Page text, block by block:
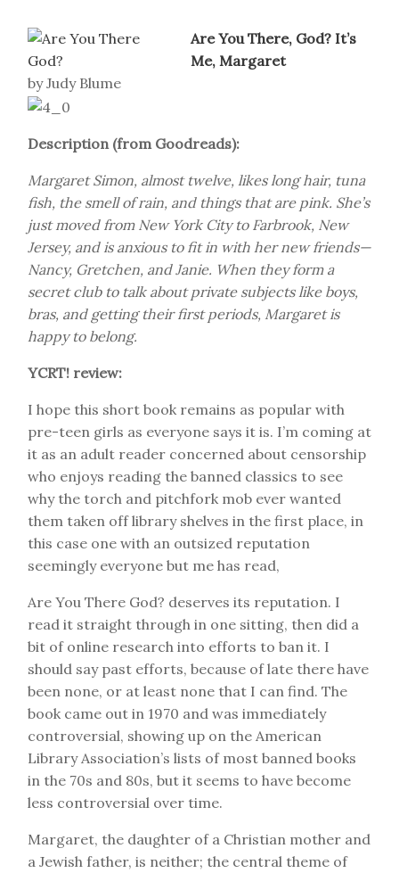
Are You There, God? It’s
Me, Margaret
by Judy Blume
Description (from Goodreads):
Margaret Simon, almost twelve, likes long hair, tuna
fish, the smell of rain, and things that are pink. She’s
just moved from New York City to Farbrook, New
Jersey, and is anxious to fit in with her new friends—
Nancy, Gretchen, and Janie. When they form a
secret club to talk about private subjects like boys,
bras, and getting their first periods, Margaret is
happy to belong.
YCRT! review:
I hope this short book remains as popular with
pre-teen girls as everyone says it is. I’m coming at
it as an adult reader concerned about censorship
who enjoys reading the banned classics to see
why the torch and pitchfork mob ever wanted
them taken off library shelves in the first place, in
this case one with an outsized reputation
seemingly everyone but me has read,
Are You There God? deserves its reputation. I
read it straight through in one sitting, then did a
bit of online research into efforts to ban it. I
should say past efforts, because of late there have
been none, or at least none that I can find. The
book came out in 1970 and was immediately
controversial, showing up on the American
Library Association’s lists of most banned books
in the 70s and 80s, but it seems to have become
less controversial over time.
Margaret, the daughter of a Christian mother and
a Jewish father, is neither; the central theme of